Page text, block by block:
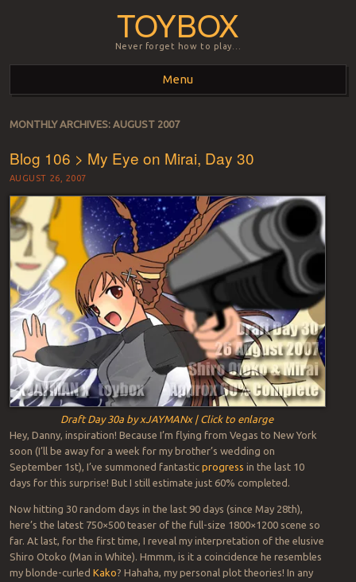
TOYBOX
Never forget how to play…
Menu
Skip to content
MONTHLY ARCHIVES: AUGUST 2007
Blog 106 > My Eye on Mirai, Day 30
AUGUST 26, 2007
Draft Day 30a by xJAYMANx | Click to enlarge
Hey, Danny, inspiration! Because I’m flying from Vegas to New York
soon (I’ll be away for a week for my brother’s wedding on
September 1st), I’ve summoned fantastic progress in the last 10
days for this surprise! But I still estimate just 60% completed.
Now hitting 30 random days in the last 90 days (since May 28th),
here’s the latest 750×500 teaser of the full-size 1800×1200 scene so
far. At last, for the first time, I reveal my interpretation of the elusive
Shiro Otoko (Man in White). Hmmm, is it a coincidence he resembles
my blonde-curled Kako? Hahaha, my personal plot theories! In any